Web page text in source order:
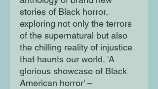
stories of Black horror,
exploring not only the terrors
of the supernatural but also
the chilling reality of injustice
that haunts our world. 'A
glorious showcase of Black
American horror' –